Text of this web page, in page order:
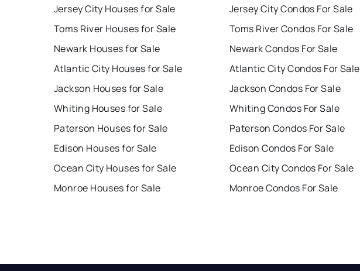
Jersey City Houses for Sale
Toms River Houses for Sale
Newark Houses for Sale
Atlantic City Houses for Sale
Jackson Houses for Sale
Whiting Houses for Sale
Paterson Houses for Sale
Edison Houses for Sale
Ocean City Houses for Sale
Monroe Houses for Sale
Jersey City Condos For Sale
Toms River Condos For Sale
Newark Condos For Sale
Atlantic City Condos For Sale
Jackson Condos For Sale
Whiting Condos For Sale
Paterson Condos For Sale
Edison Condos For Sale
Ocean City Condos For Sale
Monroe Condos For Sale